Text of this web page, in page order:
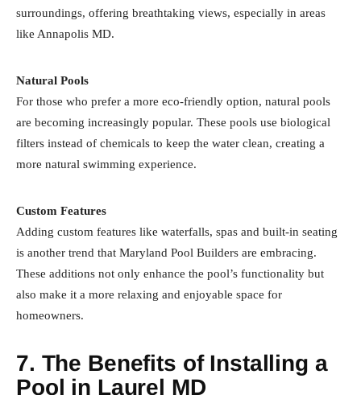
surroundings, offering breathtaking views, especially in areas
like Annapolis MD.
Natural Pools
For those who prefer a more eco-friendly option, natural pools
are becoming increasingly popular. These pools use biological
filters instead of chemicals to keep the water clean, creating a
more natural swimming experience.
Custom Features
Adding custom features like waterfalls, spas and built-in seating
is another trend that Maryland Pool Builders are embracing.
These additions not only enhance the pool’s functionality but
also make it a more relaxing and enjoyable space for
homeowners.
7. The Benefits of Installing a
Pool in Laurel MD